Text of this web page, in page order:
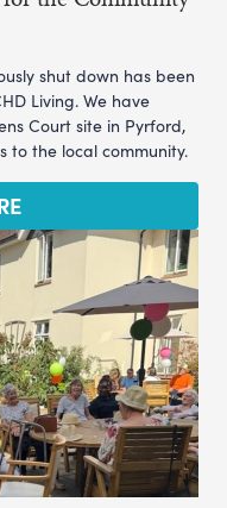
shut down has been
Living. We have
Court site in Pyrford,
to the local community.